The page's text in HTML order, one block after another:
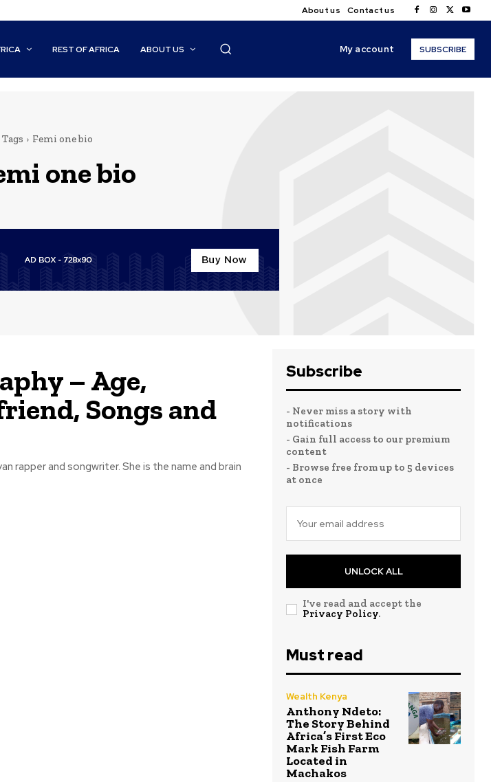
About us Contact us
REST OF AFRICA ABOUT US My account SUBSCRIBE
Tags Femi one bio
one bio
– Age,
Songs and
rapper and songwriter. She is the name and brain
Subscribe
- Never miss a story with
notifications
- Gain full access to our premium
content
- Browse free from up to 5 devices
at once
UNLOCK ALL
I've read and accept the
Privacy Policy.
Must read
Wealth Kenya
Anthony Ndeto:
The Story Behind
Africa’s First Eco
Mark Fish Farm
Located in
Machakos